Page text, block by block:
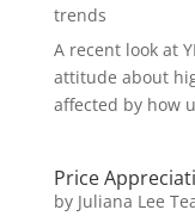
trends
A recent look at
attitude about
affected by how
Price
by Juliana Lee